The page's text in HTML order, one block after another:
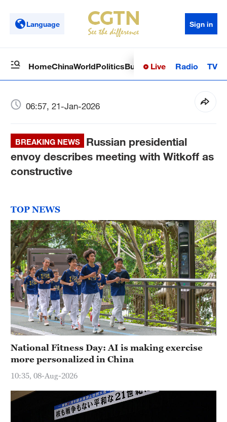
Language Sign in
HomeChinaWorldPoliticsBusinessSci-TechHealth
Live Radio TV
06:57, 21-Jan-2026
BREAKING NEWS
Russian presidential
envoy describes meeting with Witkoff as
constructive
TOP NEWS
National Fitness Day: AI is making exercise
more personalized in China
10:35, 08-Aug-2026